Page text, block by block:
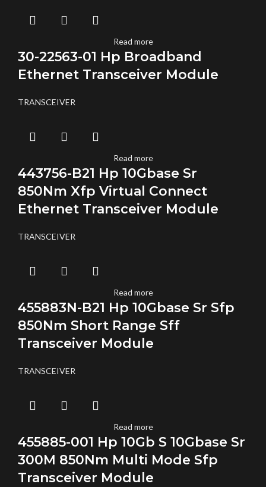
Read more
30-22563-01 Hp Broadband
Ethernet Transceiver Module
TRANSCEIVER
Read more
443756-B21 Hp 10Gbase Sr
850Nm Xfp Virtual Connect
Ethernet Transceiver Module
TRANSCEIVER
Read more
455883N-B21 Hp 10Gbase Sr Sfp
850Nm Short Range Sff
Transceiver Module
TRANSCEIVER
Read more
455885-001 Hp 10Gb S 10Gbase Sr
300M 850Nm Multi Mode Sfp
Transceiver Module